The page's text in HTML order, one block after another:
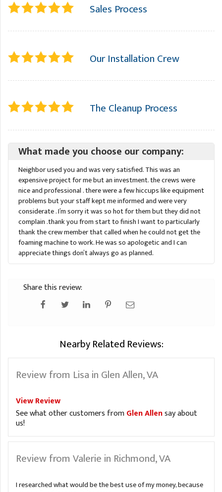
Sales Process
Our Installation Crew
The Cleanup Process
What made you choose our company:
Neighbor used you and was very satisfied. This was an
expensive project for me but an investment. the crews were
nice and professional . there were a few hiccups like equipment
problems but your staff kept me informed and were very
considerate . I’m sorry it was so hot for them but they did not
complain .thank you from start to finish I want to particularly
thank the crew member that called when he could not get the
foaming machine to work. He was so apologetic and I can
appreciate things don’t always go as planned.
Share this review:
Nearby Related Reviews:
Review from Lisa in Glen Allen, VA
View Review
See what other customers fromGlen Allensay about
us!
Review from Valerie in Richmond, VA
I researched what would be the best use of my money, because